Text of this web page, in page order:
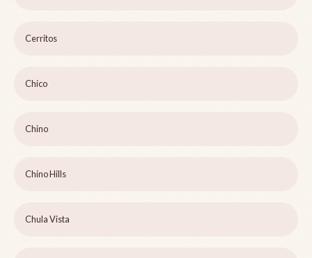
Cerritos
Chico
Chino
Chino Hills
Chula Vista